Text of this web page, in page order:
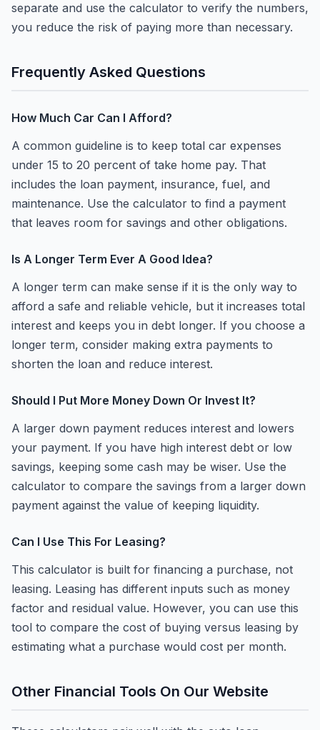
separate and use the calculator to verify the numbers,
you reduce the risk of paying more than necessary.
Frequently Asked Questions
How Much Car Can I Afford?
A common guideline is to keep total car expenses
under 15 to 20 percent of take home pay. That
includes the loan payment, insurance, fuel, and
maintenance. Use the calculator to find a payment
that leaves room for savings and other obligations.
Is A Longer Term Ever A Good Idea?
A longer term can make sense if it is the only way to
afford a safe and reliable vehicle, but it increases total
interest and keeps you in debt longer. If you choose a
longer term, consider making extra payments to
shorten the loan and reduce interest.
Should I Put More Money Down Or Invest It?
A larger down payment reduces interest and lowers
your payment. If you have high interest debt or low
savings, keeping some cash may be wiser. Use the
calculator to compare the savings from a larger down
payment against the value of keeping liquidity.
Can I Use This For Leasing?
This calculator is built for financing a purchase, not
leasing. Leasing has different inputs such as money
factor and residual value. However, you can use this
tool to compare the cost of buying versus leasing by
estimating what a purchase would cost per month.
Other Financial Tools On Our Website